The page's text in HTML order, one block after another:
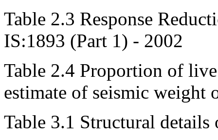
Table 2.3 Response
IS:1893 (Part 1) - 2002
Table 2.4 Proportion of
estimate of seismic weight
Table 3.1 Structural details